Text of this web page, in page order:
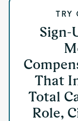
TRY
Sign-
That
Total
Role,